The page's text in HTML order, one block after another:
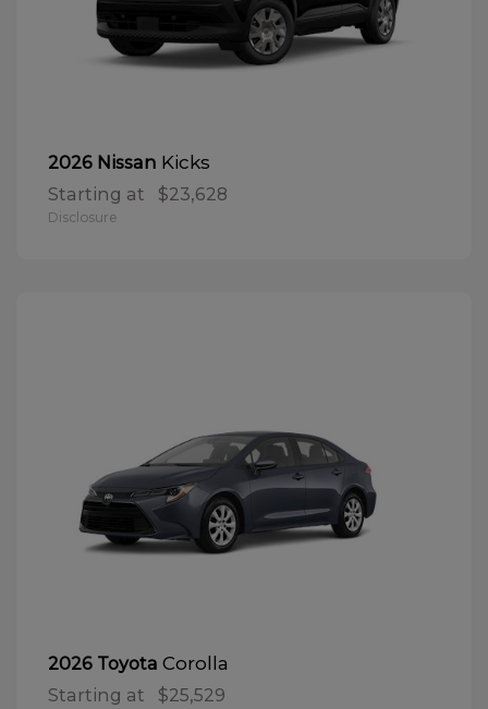
2026 Nissan Kicks
Starting at $23,628
Disclosure
2026 Toyota Corolla
Starting at $25,529